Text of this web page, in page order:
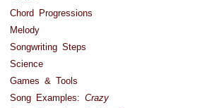
Chord Progressions
Melody
Songwriting Steps
Science
Games & Tools
Song Examples: Crazy